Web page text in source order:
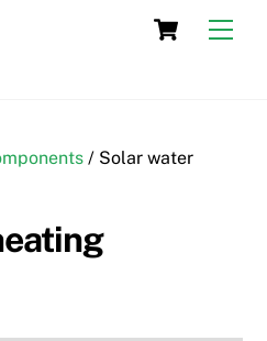
Cart
/ Solar water